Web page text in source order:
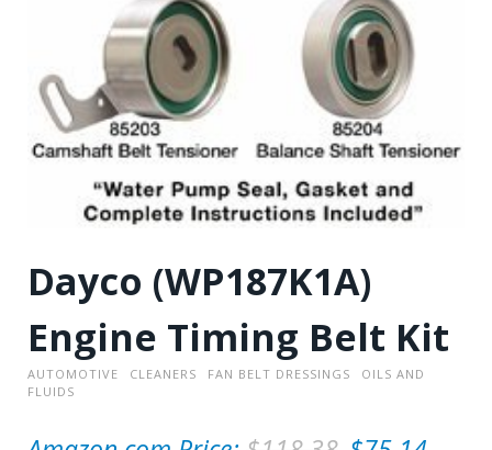
Dayco (WP187K1A)
Engine Timing Belt Kit
AUTOMOTIVE CLEANERS FAN BELT DRESSINGS
OILS AND
FLUIDS